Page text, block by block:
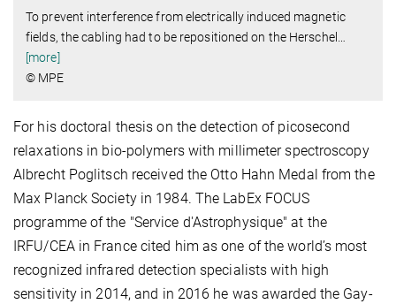
To prevent interference from electrically induced magnetic
fields, the cabling had to be repositioned on the Herschel
[more]
© MPE
For his doctoral thesis on the detection of picosecond
relaxations in bio-polymers with millimeter spectroscopy
Albrecht Poglitsch received the Otto Hahn Medal from the
Max Planck Society in 1984. The LabEx FOCUS
programme of the "Service d'Astrophysique" at the
IRFU/CEA in France cited him as one of the world’s most
recognized infrared detection specialists with high
sensitivity in 2014, and in 2016 he was awarded the Gay-